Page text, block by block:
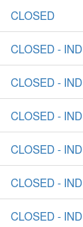
CLOSED
CLOSED -
CLOSED -
CLOSED -
CLOSED -
CLOSED -
CLOSED -